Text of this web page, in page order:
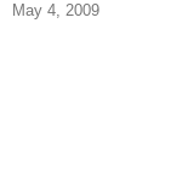
May 4, 2009